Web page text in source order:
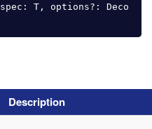
spec : T , options?:
Deco
Description